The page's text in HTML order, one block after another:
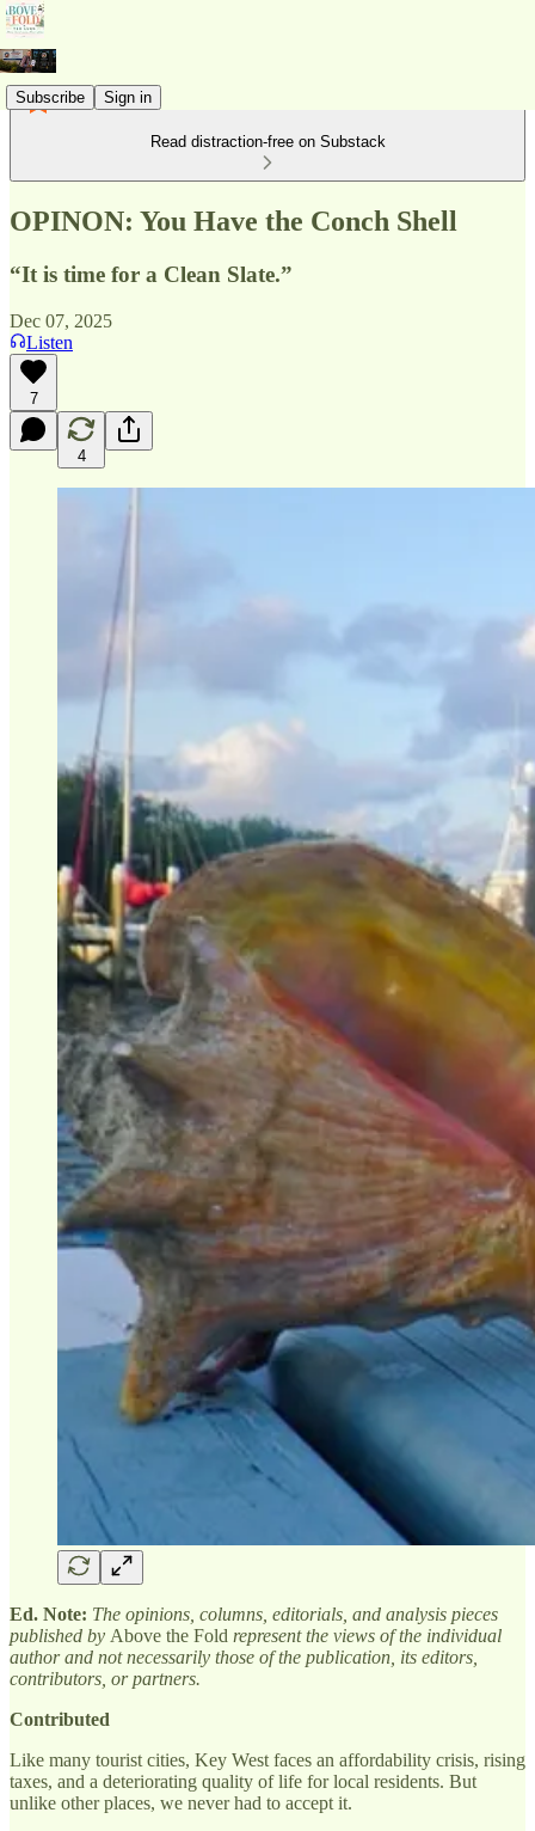
Subscribe Sign in
Read distraction-free on Substack
OPINON: You Have the Conch Shell
“It is time for a Clean Slate.”
Dec 07, 2025
Listen
7
4
Ed. Note: The opinions, columns, editorials, and analysis pieces
published by Above the Fold represent the views of the individual
author and not necessarily those of the publication, its editors,
contributors, or partners.
Contributed
Like many tourist cities, Key West faces an affordability crisis, rising
taxes, and a deteriorating quality of life for local residents. But
unlike other places, we never had to accept it.